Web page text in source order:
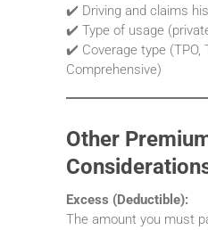
✔️ Driving and claims
✔️ Type of usage
✔️ Coverage type (TPO,
Comprehensive)
Other
Excess (Deductible):
The amount you must